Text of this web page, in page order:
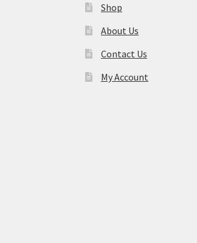
Shop
About Us
Contact Us
My Account